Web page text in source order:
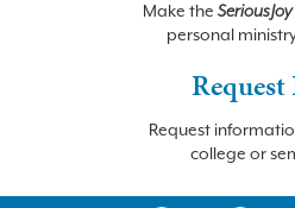
Make the Serious
personal
Request
college or